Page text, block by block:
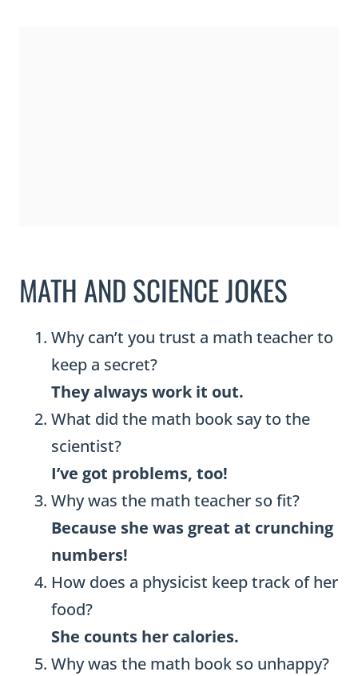
MATH AND SCIENCE JOKES
Why can’t you trust a math teacher to
keep a secret?
They always work it out.
What did the math book say to the
scientist?
I’ve got problems, too!
Why was the math teacher so fit?
Because she was great at crunching
numbers!
How does a physicist keep track of her
food?
She counts her calories.
Why was the math book so unhappy?